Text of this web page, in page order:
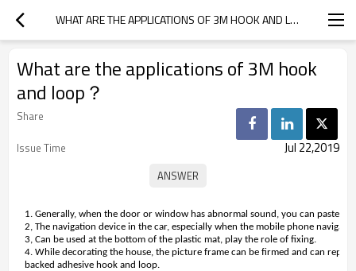
WHAT ARE THE APPLICATIONS OF 3M HOOK AND LOOP？
What are the applications of 3M hook
and loop？
Share
Issue Time
Jul 22,2019
1. Generally, when the door or window has abnormal sound, you can paste
2, The navigation device in the car, especially when the mobile phone
3, Can be used at the bottom of the plastic mat, play the role of fixing.
4. While decorating the house, the picture frame can be firmed and can
backed adhesive hook and loop.